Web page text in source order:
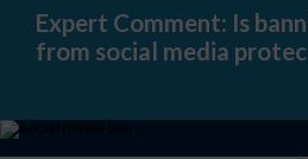
Is
banning
under-
media
Expert Comment: Is
from social media